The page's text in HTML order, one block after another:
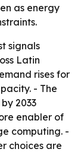
as energy
signals
Latin
rises for
- The
2033
enabler of
computing. -
choices are